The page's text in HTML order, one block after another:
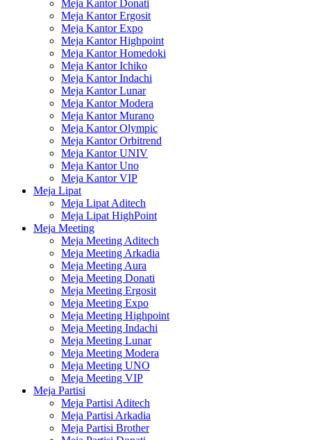
Meja Kantor Donati
Meja Kantor Ergosit
Meja Kantor Expo
Meja Kantor Highpoint
Meja Kantor Homedoki
Meja Kantor Ichiko
Meja Kantor Indachi
Meja Kantor Lunar
Meja Kantor Modera
Meja Kantor Murano
Meja Kantor Olympic
Meja Kantor Orbitrend
Meja Kantor UNIV
Meja Kantor Uno
Meja Kantor VIP
Meja Lipat
Meja Lipat Aditech
Meja Lipat HighPoint
Meja Meeting
Meja Meeting Aditech
Meja Meeting Arkadia
Meja Meeting Aura
Meja Meeting Donati
Meja Meeting Ergosit
Meja Meeting Expo
Meja Meeting Highpoint
Meja Meeting Indachi
Meja Meeting Lunar
Meja Meeting Modera
Meja Meeting UNO
Meja Meeting VIP
Meja Partisi
Meja Partisi Aditech
Meja Partisi Arkadia
Meja Partisi Brother